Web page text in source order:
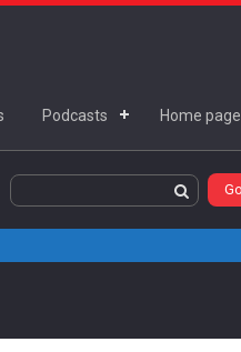
Podcasts Home page